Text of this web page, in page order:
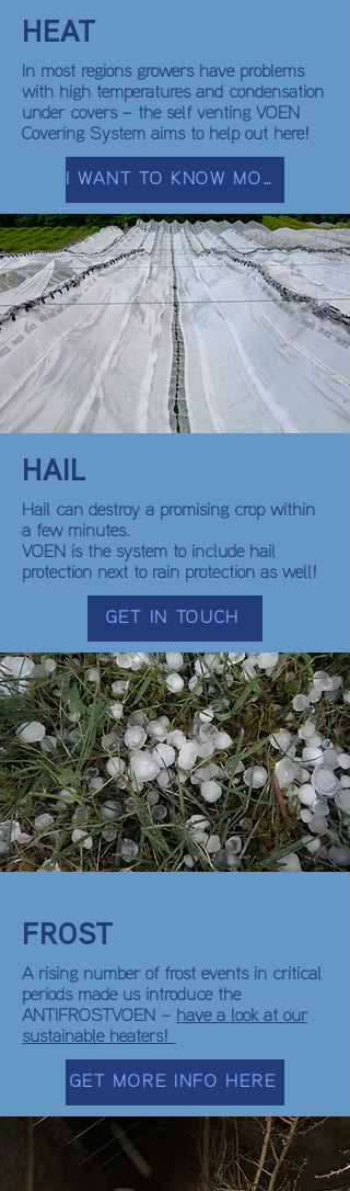
HEAT
In most regions growers have problems
with high temperatures and condensation
under covers – the self venting VOEN
Covering System aims to help out here!
I WANT TO KNOW MORE
HAIL
Hail can destroy a promising crop within
a few minutes.
VOEN is the system to include hail
protection next to rain protection as well!
GET IN TOUCH
FROST
A rising number of frost events in critical
periods made us introduce the
ANTIFROSTVOEN – have a look at our
sustainable heaters!
GET MORE INFO HERE